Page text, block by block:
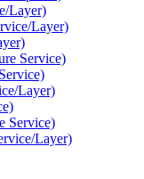
Layer)
Layer)
Service)
Layer)
Service)
Layer)